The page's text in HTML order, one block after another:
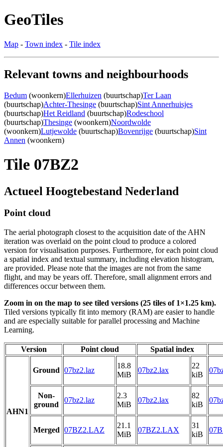
GeoTiles
Map - Town index - Tile index
Relevant towns and neighbourhoods
Bedum (woonkern)Ellerhuizen (buurtschap)Ter Laan
(buurtschap)Achter-Thesinge (buurtschap)Sint Annerhuisjes
(buurtschap)Het Reidland (buurtschap)Rodeschool
(buurtschap)Thesinge (woonkern)Noordwolde
(woonkern)Lutjewolde (buurtschap)Bovenrijge (buurtschap)Sint
Annen (woonkern)
Tile 07BZ2
Actueel Hoogtebestand Nederland
Point cloud
The aerial photograph closest to the acquisition date of the AHN
iteration was overlaid on the point cloud to produce a colored
version for visualisation purposes. Furthermore, for each point cloud
a spatial index and textual summary, including elevation histogram,
are provided. Please note that the images are not from the same
flight, and may be years off. Therefore, small alignment errors and
differences occur between them.
Zoom in on the map to see tiled versions (25 tiles of 1×1.25 km).
Tiled versions typically fit into memory (RAM) are easier to handle
and are especially suitable for parallel processing and Machine
Learning.
Version Point cloud Spatial index
AHN1
Ground 07bz2.laz
18.8
MiB
07bz2.lax
22
kiB
Non-
ground
07bz2.laz
2.3
MiB
07bz2.lax
82
kiB
Merged 07BZ2.LAZ
21.1
MiB
07BZ2.LAX
31
kiB